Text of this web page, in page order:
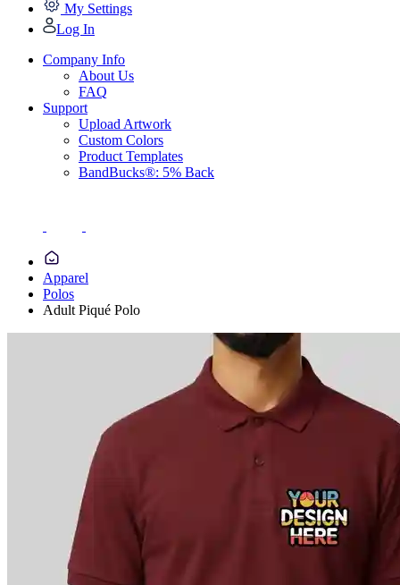
My Settings
Log In
Company Info
About Us
FAQ
Support
Upload Artwork
Custom Colors
Product Templates
BandBucks®: 5% Back
Apparel
Polos
Adult Piqué Polo